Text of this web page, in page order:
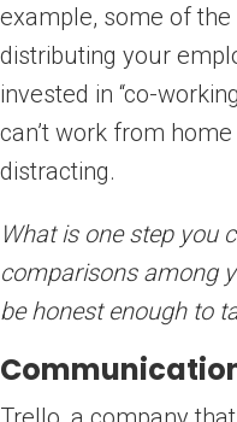
example, some of
distributing your
invested in “co-
can’t work from
distracting.
What is one step you
comparisons among
be honest enough to